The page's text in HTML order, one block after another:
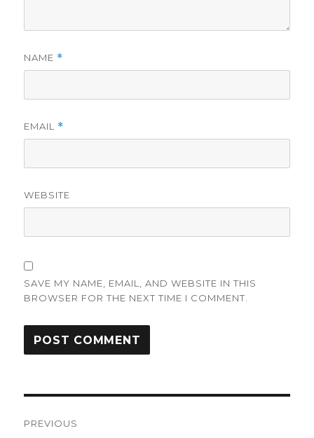
NAME *
EMAIL *
WEBSITE
SAVE MY NAME, EMAIL, AND WEBSITE IN THIS
BROWSER FOR THE NEXT TIME I COMMENT.
PREVIOUS